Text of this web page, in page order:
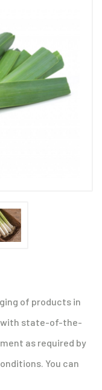
of products in
with state-of-the-
as required by
You can